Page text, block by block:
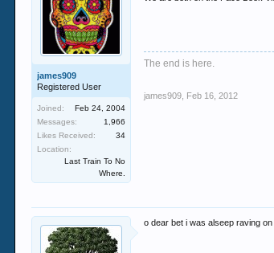
james909
Registered User
Joined:
Feb 24, 2004
Messages:
1,966
Likes Received:
34
Location:
Last Train To No
Where.
The end is here.
james909 Feb 16, 2012
o dear bet i was alseep raving on